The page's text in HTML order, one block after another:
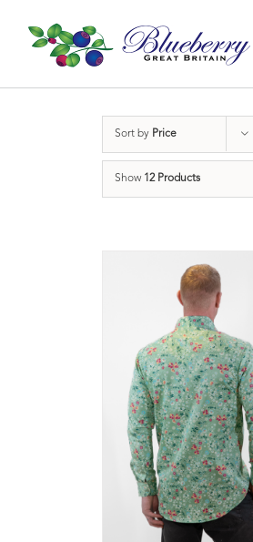
Sort by Price
Show 12 Products